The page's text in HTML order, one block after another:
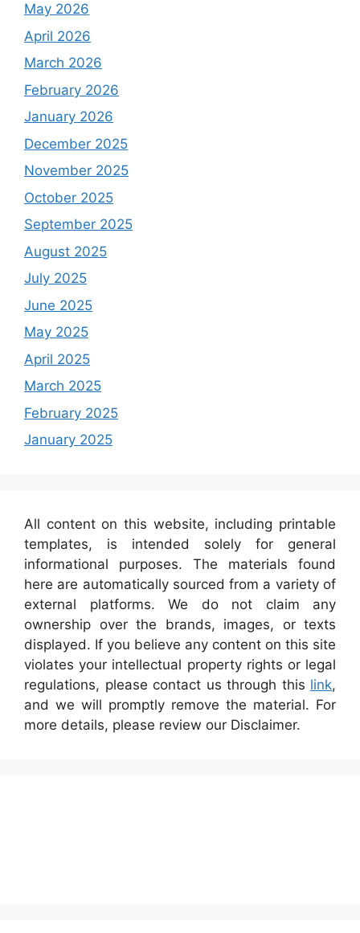
May 2026
April 2026
March 2026
February 2026
January 2026
December 2025
November 2025
October 2025
September 2025
August 2025
July 2025
June 2025
May 2025
April 2025
March 2025
February 2025
January 2025
All content on this website, including printable
templates, is intended solely for general
informational purposes. The materials found
here are automatically sourced from a variety of
external platforms. We do not claim any
ownership over the brands, images, or texts
displayed. If you believe any content on this site
violates your intellectual property rights or legal
regulations, please contact us through this link,
and we will promptly remove the material. For
more details, please review our Disclaimer.